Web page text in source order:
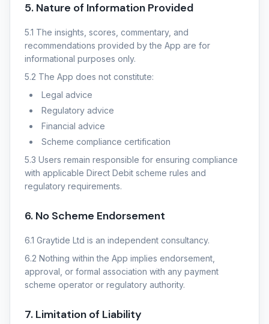
5. Nature of Information Provided
5.1 The insights, scores, commentary, and
recommendations provided by the App are for
informational purposes only.
5.2 The App does not constitute:
Legal advice
Regulatory advice
Financial advice
Scheme compliance certification
5.3 Users remain responsible for ensuring compliance
with applicable Direct Debit scheme rules and
regulatory requirements.
6. No Scheme Endorsement
6.1 Graytide Ltd is an independent consultancy.
6.2 Nothing within the App implies endorsement,
approval, or formal association with any payment
scheme operator or regulatory authority.
7. Limitation of Liability